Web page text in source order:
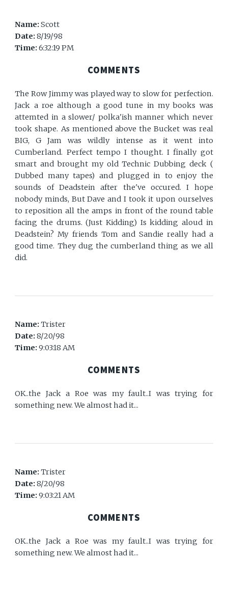
Name:Scott
Date:8/19/98
Time:6:32:19 PM
COMMENTS
The Row Jimmy was played way to slow for perfection.
Jack a roe although a good tune in my books was
attemted in a slower/ polka'ish manner which never
took shape. As mentioned above the Bucket was real
BIG, G Jam was wildly intense as it went into
Cumberland. Perfect tempo I thought. I finally got
smart and brought my old Technic Dubbing deck (
Dubbed many tapes) and plugged in to enjoy the
sounds of Deadstein after the've occured. I hope
nobody minds, But Dave and I took it upon ourselves
to reposition all the amps in front of the round table
facing the drums. (Just Kidding) Is kidding aloud in
Deadstein? My friends Tom and Sandie really had a
good time. They dug the cumberland thing as we all
did.
Name:Trister
Date:8/20/98
Time:9:03:18 AM
COMMENTS
OK..the Jack a Roe was my fault..I was trying for
something new. We almost had it...
Name:Trister
Date:8/20/98
Time:9:03:21 AM
COMMENTS
OK..the Jack a Roe was my fault..I was trying for
something new. We almost had it...